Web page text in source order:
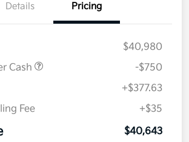
Details Pricing
$40,980
Cash
-$750
+$377.63
Fee
+$35
$40,643